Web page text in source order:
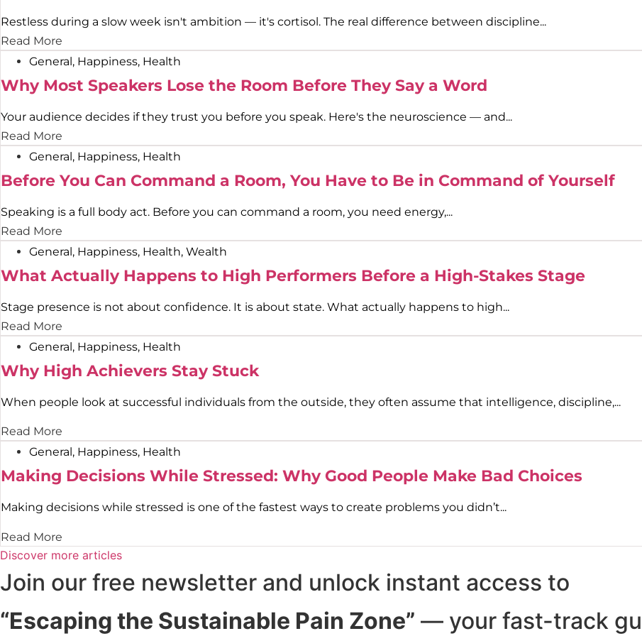
Restless during a slow week isn't ambition — it's cortisol. The real difference between discipline...
Read More
General, Happiness, Health
Why Most Speakers Lose the Room Before They Say a Word
Your audience decides if they trust you before you speak. Here's the neuroscience — and...
Read More
General, Happiness, Health
Before You Can Command a Room, You Have to Be in Command of Yourself
Speaking is a full body act. Before you can command a room, you need energy,...
Read More
General, Happiness, Health, Wealth
What Actually Happens to High Performers Before a High-Stakes Stage
Stage presence is not about confidence. It is about state. What actually happens to high...
Read More
General, Happiness, Health
Why High Achievers Stay Stuck
When people look at successful individuals from the outside, they often assume that intelligence, discipline,...
Read More
General , Happiness, Health
Making Decisions While Stressed: Why Good People Make Bad Choices
Making decisions while stressed is one of the fastest ways to create problems you didn’t...
Read More
Discover more articles
Join our free newsletter and unlock instant access to
“Escaping the Sustainable Pain Zone” — your fast-track